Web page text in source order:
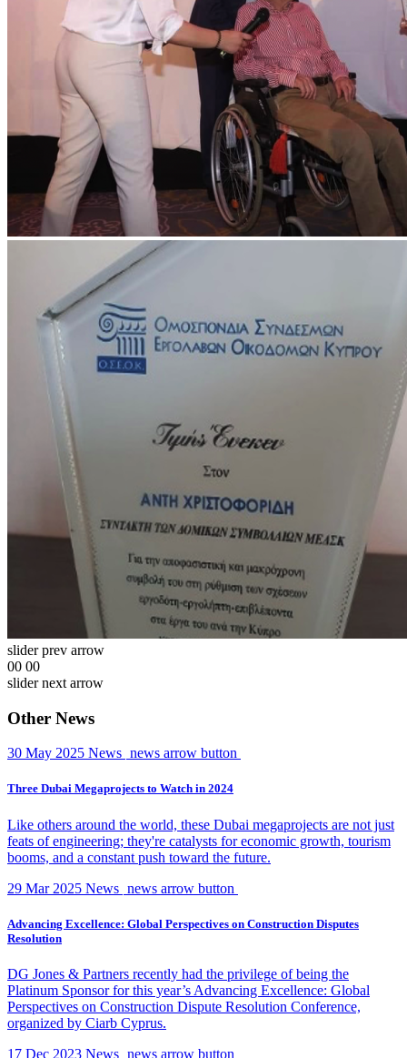
slider prev arrow
00 00
slider next arrow
Other News
30 May 2025 News news arrow button
Three Dubai Megaprojects to Watch in 2024
Like others around the world, these Dubai megaprojects are not just
feats of engineering; they're catalysts for economic growth, tourism
booms, and a constant push toward the future.
29 Mar 2025 News news arrow button
Advancing Excellence: Global Perspectives on Construction Disputes
Resolution
DG Jones & Partners recently had the privilege of being the
Platinum Sponsor for this year’s Advancing Excellence: Global
Perspectives on Construction Dispute Resolution Conference,
organized by Ciarb Cyprus.
17 Dec 2023 News news arrow button